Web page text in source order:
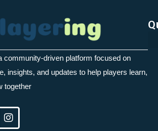
community-driven platform focused on
insights, and updates to help players learn,
together
I
n